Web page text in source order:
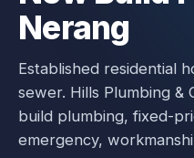
Nerang
Established residential
sewer. Hills Plumbing &
build plumbing, fixed-
emergency,